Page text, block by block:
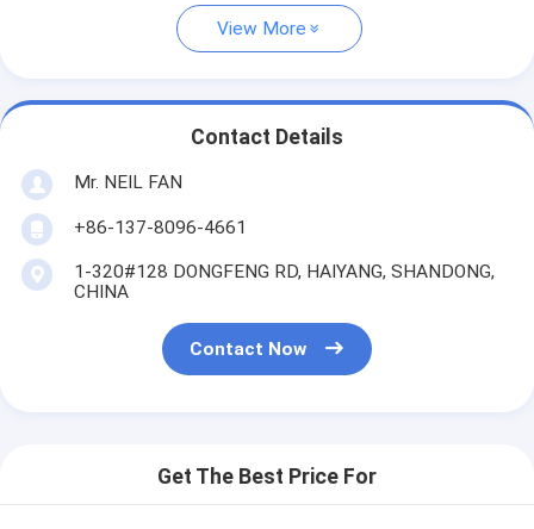
View More
Contact Details
Mr. NEIL FAN
+86-137-8096-4661
1-320#128 DONGFENG RD, HAIYANG, SHANDONG,
CHINA
Contact Now
Get The Best Price For